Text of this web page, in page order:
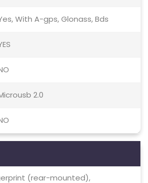
With A-gps, Glonass, Bds
2.0
(rear-mounted),